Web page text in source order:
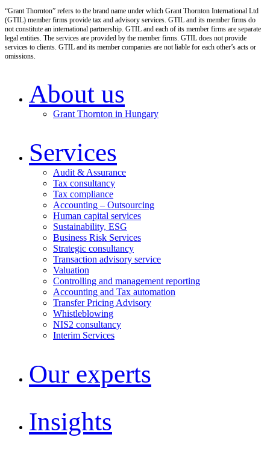
“Grant Thornton” refers to the brand name under which Grant Thornton International Ltd
(GTIL) member firms provide tax and advisory services. GTIL and its member firms do
not constitute an international partnership. GTIL and each of its member firms are separate
legal entities. The services are provided by the member firms. GTIL does not provide
services to clients. GTIL and its member companies are not liable for each other’s acts or
omissions.
About us
Grant Thornton in Hungary
Services
Audit & Assurance
Tax consultancy
Tax compliance
Accounting – Outsourcing
Human capital services
Sustainability, ESG
Business Risk Services
Strategic consultancy
Transaction advisory service
Valuation
Controlling and management reporting
Accounting and Tax automation
Transfer Pricing Advisory
Whistleblowing
NIS2 consultancy
Interim Services
Our experts
Insights